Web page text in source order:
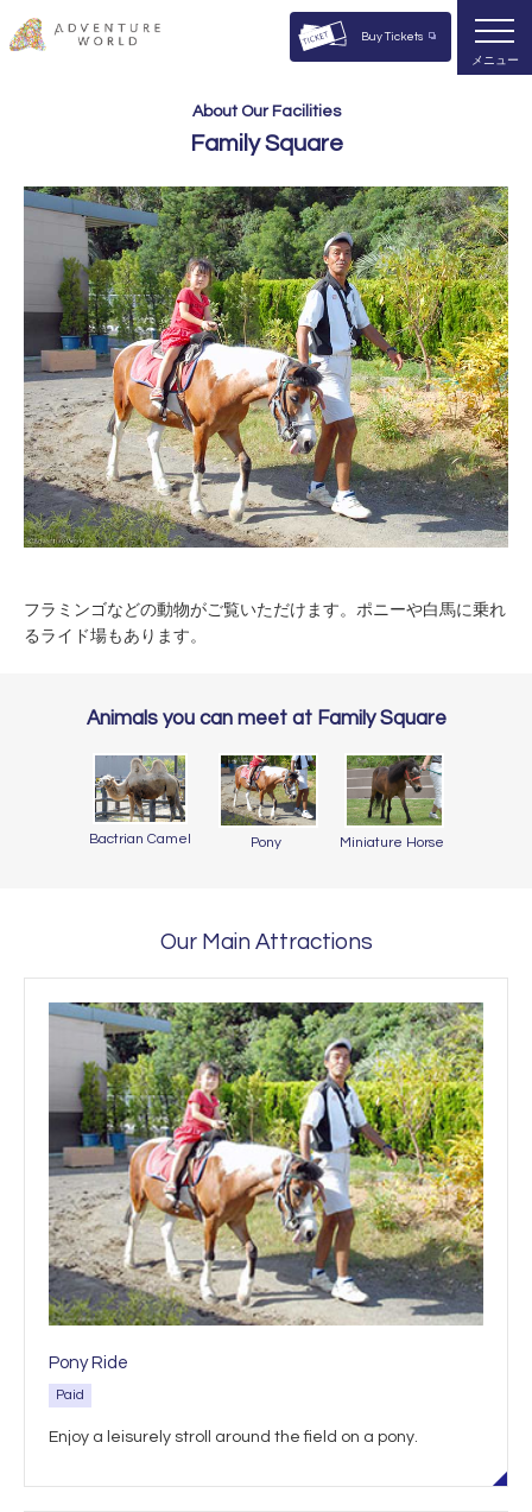
Buy Tickets
メニュー
About Our Facilities
Family Square
フラミンゴなどの動物がご覧いただけます。ポニーや白馬に乗れ
るライド場もあります。
Animals you can meet at Family Square
Bactrian Camel Pony Miniature Horse
Our Main Attractions
Pony Ride
Paid
Enjoy a leisurely stroll around the field on a pony.